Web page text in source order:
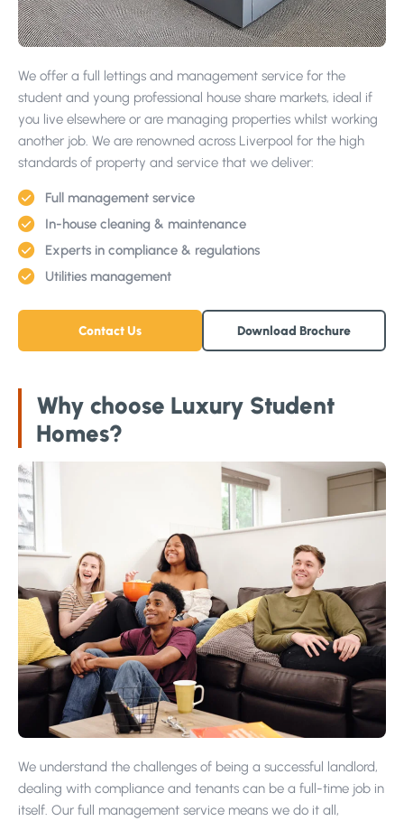
Why Choose Us?
Our Team
FAQs
Blog
We offer a full lettings and management service for the
student and young professional house share markets, ideal if
you live elsewhere or are managing properties whilst working
another job. We are renowned across Liverpool for the high
standards of property and service that we deliver:
Full management service
In-house cleaning & maintenance
Experts in compliance & regulations
Utilities management
Contact Us Download Brochure
Why choose Luxury Student
Homes?
We understand the challenges of being a successful landlord,
dealing with compliance and tenants can be a full-time job in
itself. Our full management service means we do it all,